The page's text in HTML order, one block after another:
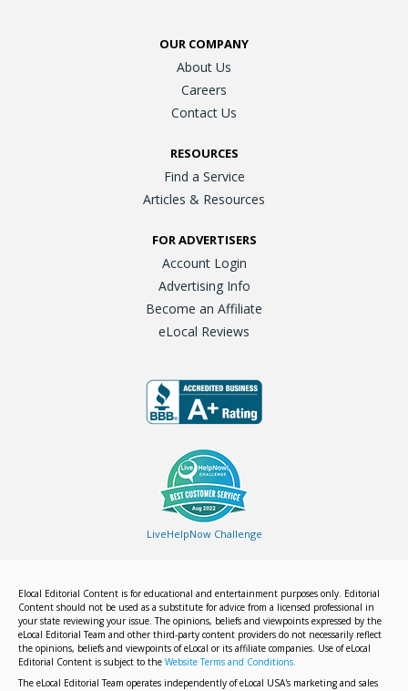
OUR COMPANY
About Us
Careers
Contact Us
RESOURCES
Find a Service
Articles & Resources
FOR ADVERTISERS
Account Login
Advertising Info
Become an Affiliate
eLocal Reviews
LiveHelpNow Challenge
Elocal Editorial Content is for educational and entertainment purposes only. Editorial
Content should not be used as a substitute for advice from a licensed professional in
your state reviewing your issue. The opinions, beliefs and viewpoints expressed by the
eLocal Editorial Team and other third-party content providers do not necessarily reflect
the opinions, beliefs and viewpoints of eLocal or its affiliate companies. Use of eLocal
Editorial Content is subject to the Website Terms and Conditions.
The eLocal Editorial Team operates independently of eLocal USA's marketing and sales